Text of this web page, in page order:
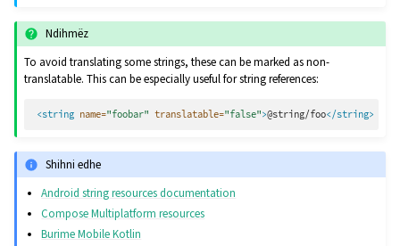
Ndihmëz
To avoid translating some strings, these can be marked as non-
translatable. This can be especially useful for string references:
<string name="foobar" translatable="false">@string/foo</string>
Shihni edhe
Android string resources documentation
Compose Multiplatform resources
Burime Mobile Kotlin